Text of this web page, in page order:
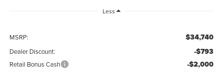
Less
MSRP: $34,740
Dealer Discount: -$793
Retail Bonus Cash -$2,000